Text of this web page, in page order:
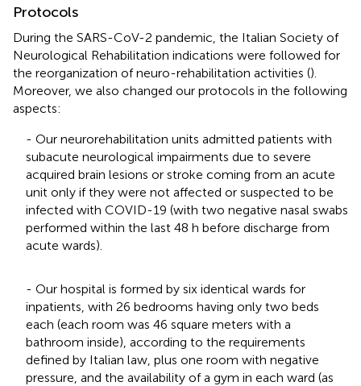
Protocols
During the SARS-CoV-2 pandemic, the Italian Society of
Neurological Rehabilitation indications were followed for
the reorganization of neuro-rehabilitation activities ().
Moreover, we also changed our protocols in the following
aspects:
- Our neurorehabilitation units admitted patients with
subacute neurological impairments due to severe
acquired brain lesions or stroke coming from an acute
unit only if they were not affected or suspected to be
infected with COVID-19 (with two negative nasal swabs
performed within the last 48 h before discharge from
acute wards).
- Our hospital is formed by six identical wards for
inpatients, with 26 bedrooms having only two beds
each (each room was 46 square meters with a
bathroom inside), according to the requirements
defined by Italian law, plus one room with negative
pressure, and the availability of a gym in each ward (as